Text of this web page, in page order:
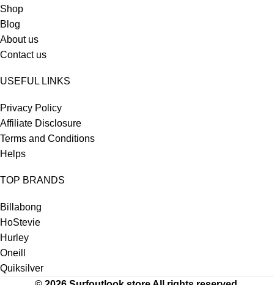
Shop
Blog
About us
Contact us
USEFUL LINKS
Privacy Policy
Affiliate Disclosure
Terms and Conditions
Helps
TOP BRANDS
Billabong
HoStevie
Hurley
Oneill
Quiksilver